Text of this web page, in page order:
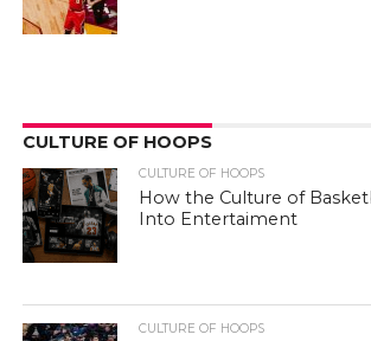
CULTURE OF HOOPS
CULTURE OF HOOPS
How the Culture of
Into Entertaiment
CULTURE OF HOOPS